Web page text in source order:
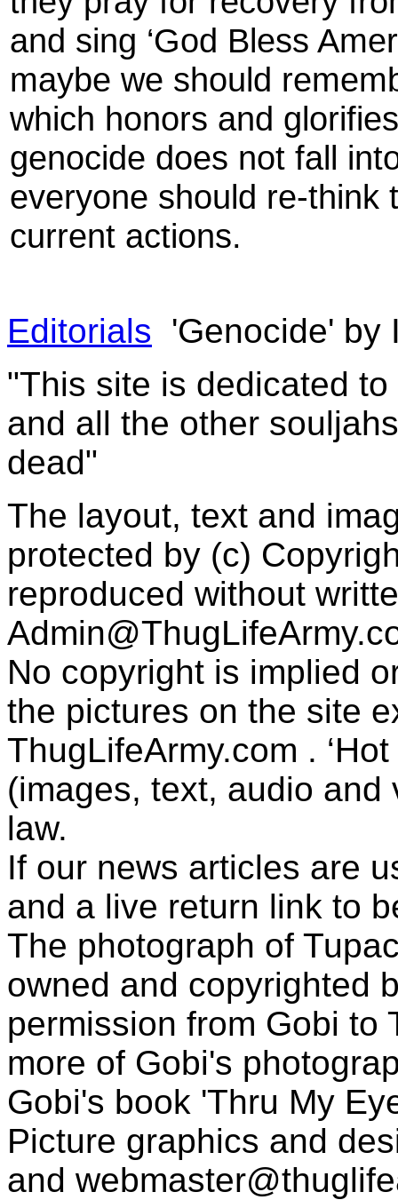
and sing ‘God Bless
maybe we should
which honors and
genocide does not fall
everyone should re-think
current actions.
Editorials
'Genocide' by
"This site is dedicated
and all the other
dead"
The layout, text and
protected by (c)
reproduced without
No copyright is implied
the pictures on the site
ThugLifeArmy.com .
(images, text, audio
law.
If our news articles are
and a live return link to
The photograph of
owned and copyrighted
permission from Gobi to
more of Gobi's
Gobi's book 'Thru My
Picture graphics and
and